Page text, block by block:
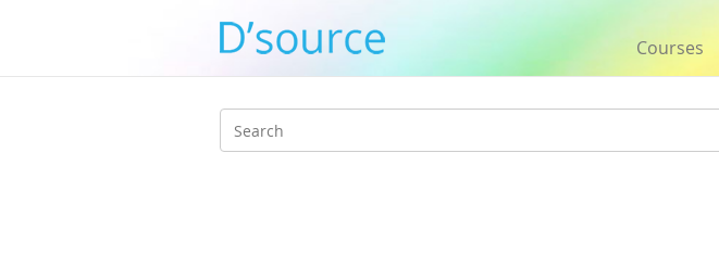
Courses
Search